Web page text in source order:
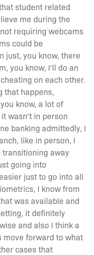
student related
me during the
requiring webcams
could be
just, you know, there
you know, I'll do an
on each other.
that happens,
know, a lot of
wasn't in person
banking admittedly, I
like in person, I
transitioning away
going into
just to go into all
I know from
was available and
it definitely
and also I think a
move forward to what
cases that